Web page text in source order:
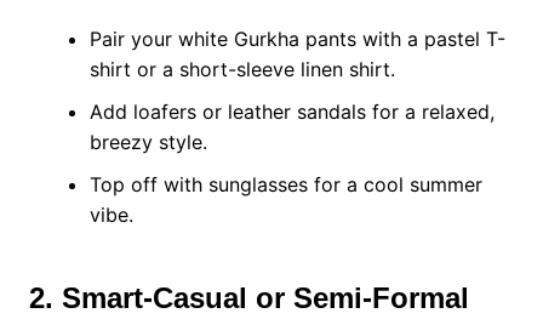
Pair your white Gurkha pants with a pastel T-
shirt or a short-sleeve linen shirt.
Add loafers or leather sandals for a relaxed,
breezy style.
Top off with sunglasses for a cool summer
vibe.
2. Smart-Casual or Semi-Formal